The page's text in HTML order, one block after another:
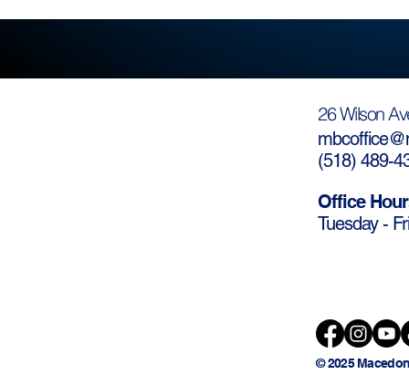
26 Wilson
(518) 489-
Office
Tuesday -
© 2025